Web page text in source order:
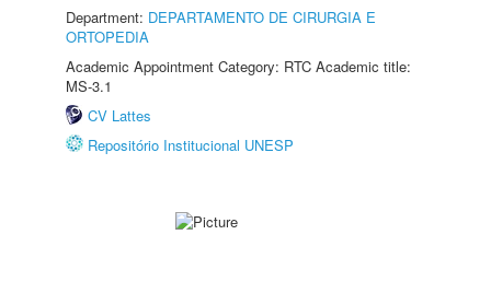
Department: DEPARTAMENTO DE CIRURGIA E
ORTOPEDIA
Academic Appointment Category: RTC Academic title:
MS-3.1
CV Lattes
Repositório Institucional UNESP